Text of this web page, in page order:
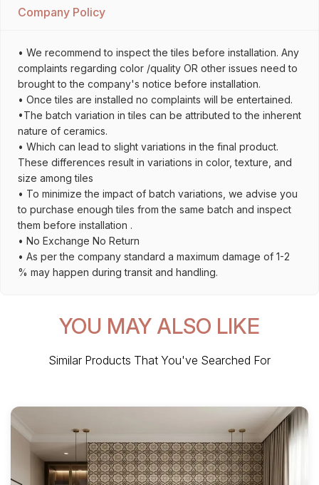
Company Policy
• We recommend to inspect the tiles before installation. Any
complaints regarding color /quality OR other issues need to
brought to the company's notice before installation.
• Once tiles are installed no complaints will be entertained.
•The batch variation in tiles can be attributed to the inherent
nature of ceramics.
• Which can lead to slight variations in the final product.
These differences result in variations in color, texture, and
size among tiles
• To minimize the impact of batch variations, we advise you
to purchase enough tiles from the same batch and inspect
them before installation .
• No Exchange No Return
• As per the company standard a maximum damage of 1-2
% may happen during transit and handling.
YOU MAY ALSO LIKE
Similar Products That You've Searched For